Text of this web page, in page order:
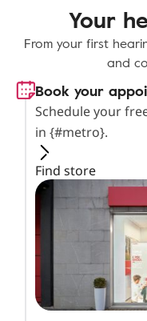
Your
From your first
and
Book your
Schedule your
in {#metro}.
Find store